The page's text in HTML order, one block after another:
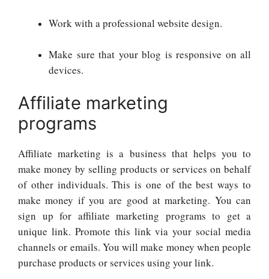
Work with a professional website design.
Make sure that your blog is responsive on all
devices.
Affiliate marketing
programs
Affiliate marketing is a business that helps you to
make money by selling products or services on behalf
of other individuals. This is one of the best ways to
make money if you are good at marketing. You can
sign up for affiliate marketing programs to get a
unique link. Promote this link via your social media
channels or emails. You will make money when people
purchase products or services using your link.